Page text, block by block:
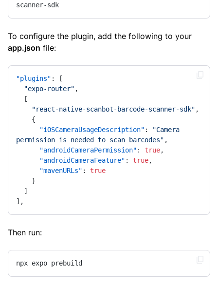
scanner-sdk
To configure the plugin, add the following to your
app.json file:
"plugins" :
[
"expo-router" ,
[
"react-native-scanbot-barcode-scanner-sdk" ,
{
"iOSCameraUsageDescription" :
"Camera
permission is needed to scan barcodes" ,
"androidCameraPermission" : true,
"androidCameraFeature" : true,
"mavenURLs" :
true
}
]
] ,
Then run:
npx expo prebuild